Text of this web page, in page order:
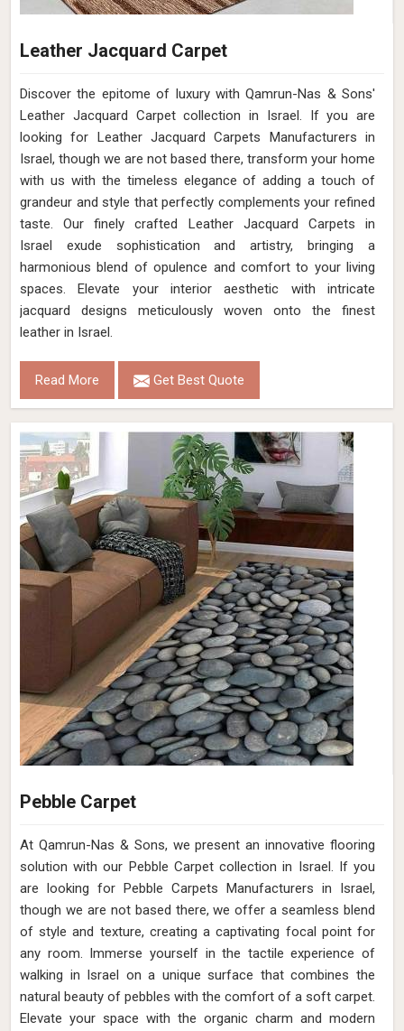
Leather Jacquard Carpet
Discover the epitome of luxury with Qamrun-Nas & Sons'
Leather Jacquard Carpet collection in Israel. If you are
looking for Leather Jacquard Carpets Manufacturers in
Israel, though we are not based there, transform your home
with us with the timeless elegance of adding a touch of
grandeur and style that perfectly complements your refined
taste. Our finely crafted Leather Jacquard Carpets in
Israel exude sophistication and artistry, bringing a
harmonious blend of opulence and comfort to your living
spaces. Elevate your interior aesthetic with intricate
jacquard designs meticulously woven onto the finest
leather in Israel.
Read More Get Best Quote
Pebble Carpet
At Qamrun-Nas & Sons, we present an innovative flooring
solution with our Pebble Carpet collection in Israel. If you
are looking for Pebble Carpets Manufacturers in Israel,
though we are not based there, we offer a seamless blend
of style and texture, creating a captivating focal point for
any room. Immerse yourself in the tactile experience of
walking in Israel on a unique surface that combines the
natural beauty of pebbles with the comfort of a soft carpet.
Elevate your space with the organic charm and modern